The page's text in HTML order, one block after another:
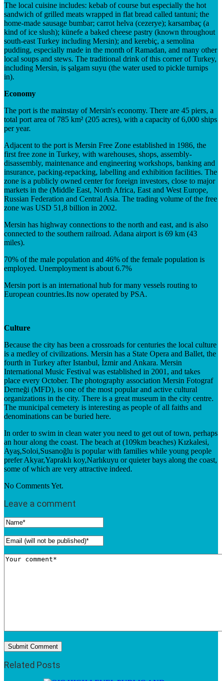
The local cuisine includes: kebab of course but especially the hot
sandwich of grilled meats wrapped in flat bread called tantuni; the
home-made sausage bumbar; carrot helva (cezerye); karsambaç (a
kind of ice slush); künefe a baked cheese pastry (known throughout
south-east Turkey including Mersin); and kerebiç, a semolina
pudding, especially made in the month of Ramadan, and many other
local soups and stews. The traditional drink of this corner of Turkey,
including Mersin, is şalgam suyu (the water used to pickle turnips
in).
Economy
The port is the mainstay of Mersin's economy. There are 45 piers, a
total port area of 785 km² (205 acres), with a capacity of 6,000 ships
per year.
Adjacent to the port is Mersin Free Zone established in 1986, the
first free zone in Turkey, with warehouses, shops, assembly-
disassembly, maintenance and engineering workshops, banking and
insurance, packing-repacking, labelling and exhibition facilities. The
zone is a publicly owned center for foreign investors, close to major
markets in the (Middle East, North Africa, East and West Europe,
Russian Federation and Central Asia. The trading volume of the free
zone was USD 51,8 billion in 2002.
Mersin has highway connections to the north and east, and is also
connected to the southern railroad. Adana airport is 69 km (43
miles).
70% of the male population and 46% of the female population is
employed. Unemployment is about 6.7%
Mersin port is an international hub for many vessels routing to
European countries.Its now operated by PSA.
Culture
Because the city has been a crossroads for centuries the local culture
is a medley of civilizations. Mersin has a State Opera and Ballet, the
fourth in Turkey after Istanbul, İzmir and Ankara. Mersin
International Music Festival was established in 2001, and takes
place every October. The photography association Mersin Fotograf
Derneği (MFD), is one of the most popular and active cultural
organizations in the city. There is a great museum in the city centre.
The municipal cemetery is interesting as people of all faiths and
denominations can be buried here.
In order to swim in clean water you need to get out of town, perhaps
an hour along the coast. The beach at (109km beaches) Kızkalesi,
Ayaş,Soloi,Susanoğlu is popular with families while young people
prefer Akyar,Yapraklı koy,Narlıkuyu or quieter bays along the coast,
some of which are very attractive indeed.
No Comments Yet.
Leave a comment
Related Posts